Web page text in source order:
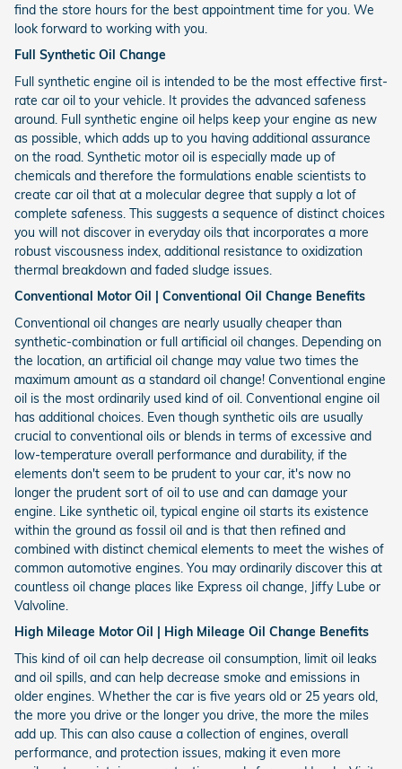
find the store hours for the best appointment time for you. We
look forward to working with you.
Full Synthetic Oil Change
Full synthetic engine oil is intended to be the most effective first-
rate car oil to your vehicle. It provides the advanced safeness
around. Full synthetic engine oil helps keep your engine as new
as possible, which adds up to you having additional assurance
on the road. Synthetic motor oil is especially made up of
chemicals and therefore the formulations enable scientists to
create car oil that at a molecular degree that supply a lot of
complete safeness. This suggests a sequence of distinct choices
you will not discover in everyday oils that incorporates a more
robust viscousness index, additional resistance to oxidization
thermal breakdown and faded sludge issues.
Conventional Motor Oil | Conventional Oil Change Benefits
Conventional oil changes are nearly usually cheaper than
synthetic-combination or full artificial oil changes. Depending on
the location, an artificial oil change may value two times the
maximum amount as a standard oil change! Conventional engine
oil is the most ordinarily used kind of oil. Conventional engine oil
has additional choices. Even though synthetic oils are usually
crucial to conventional oils or blends in terms of excessive and
low-temperature overall performance and durability, if the
elements don't seem to be prudent to your car, it's now no
longer the prudent sort of oil to use and can damage your
engine. Like synthetic oil, typical engine oil starts its existence
within the ground as fossil oil and is that then refined and
combined with distinct chemical elements to meet the wishes of
common automotive engines. You may ordinarily discover this at
countless oil change places like Express oil change, Jiffy Lube or
Valvoline.
High Mileage Motor Oil | High Mileage Oil Change Benefits
This kind of oil can help decrease oil consumption, limit oil leaks
and oil spills, and can help decrease smoke and emissions in
older engines. Whether the car is five years old or 25 years old,
the more you drive or the longer you drive, the more the miles
add up. This can also cause a collection of engines, overall
performance, and protection issues, making it even more